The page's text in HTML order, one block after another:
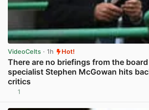
VideoCelts · 1h Hot!
There are no briefings from the
specialist Stephen McGowan hits
critics
1